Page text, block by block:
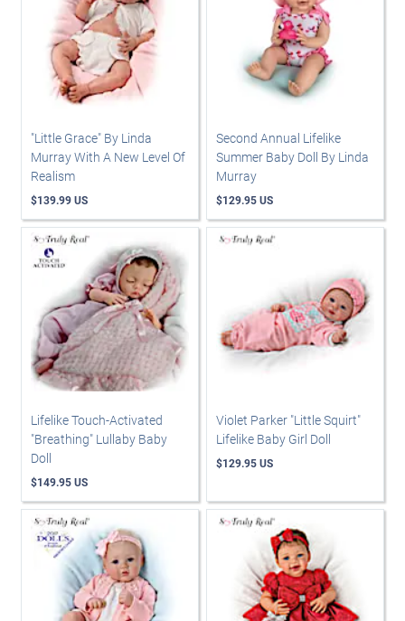
"Little Grace" By Linda
Murray With A New Level Of
Realism
$139.99 US
Second Annual Lifelike
Summer Baby Doll By Linda
Murray
$129.95 US
Lifelike Touch-Activated
"Breathing" Lullaby Baby
Doll
$149.95 US
Violet Parker "Little Squirt"
Lifelike Baby Girl Doll
$129.95 US